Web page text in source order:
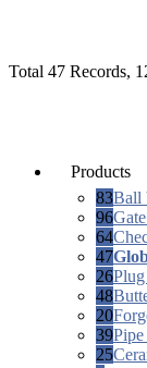
Total 47 Records,
Products
83Ball
96
64
47
26
48
20
39Pipe
25